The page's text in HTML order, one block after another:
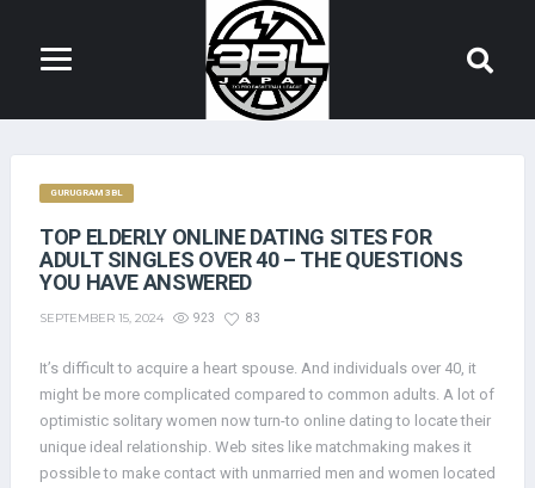
GURUGRAM 3BL
TOP ELDERLY ONLINE DATING SITES FOR
ADULT SINGLES OVER 40 – THE QUESTIONS
YOU HAVE ANSWERED
SEPTEMBER 15, 2024 923 83
It’s difficult to acquire a heart spouse. And individuals over 40, it
might be more complicated compared to common adults. A lot of
optimistic solitary women now turn-to online dating to locate their
unique ideal relationship. Web sites like matchmaking makes it
possible to make contact with unmarried men and women located